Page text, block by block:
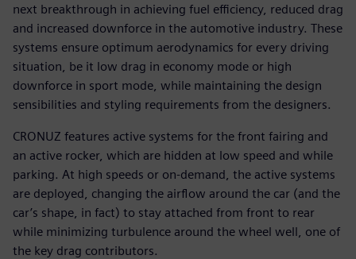
next breakthrough in achieving fuel efficiency, reduced drag
and increased downforce in the automotive industry. These
systems ensure optimum aerodynamics for every driving
situation, be it low drag in economy mode or high
downforce in sport mode, while maintaining the design
sensibilities and styling requirements from the designers.
CRONUZ features active systems for the front fairing and
an active rocker, which are hidden at low speed and while
parking. At high speeds or on-demand, the active systems
are deployed, changing the airflow around the car (and the
car’s shape, in fact) to stay attached from front to rear
while minimizing turbulence around the wheel well, one of
the key drag contributors.